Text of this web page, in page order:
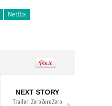
Netflix
NEXT STORY
Trailer: ZeroZeroZero